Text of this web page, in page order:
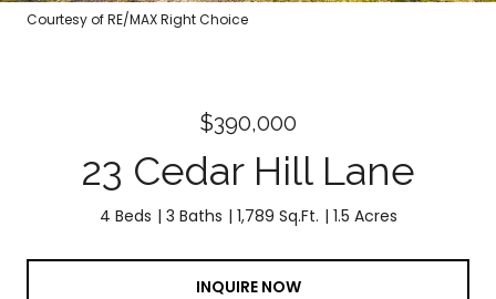
Courtesy of RE/MAX Right Choice
$390,000
23 Cedar Hill Lane
4 Beds 3 Baths 1,789 Sq.Ft. 1.5 Acres
INQUIRE NOW